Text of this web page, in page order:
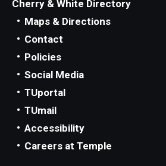
Training & Events
Cherry & White Directory
Maps & Directions
Contact
Policies
Social Media
TUportal
TUmail
Accessibility
Careers at Temple